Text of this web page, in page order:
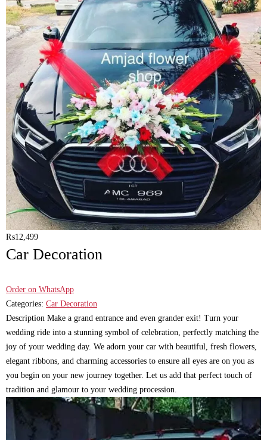
₨12,499
Car Decoration
Order on WhatsApp
Categories: Car Decoration
Description Make a grand entrance and even grander exit! Turn your
wedding ride into a stunning symbol of celebration, perfectly matching the
joy of your wedding day. We adorn your car with beautiful, fresh flowers,
elegant ribbons, and charming accessories to ensure all eyes are on you as
you begin on your new journey together. Let us add that perfect touch of
tradition and glamour to your wedding procession.